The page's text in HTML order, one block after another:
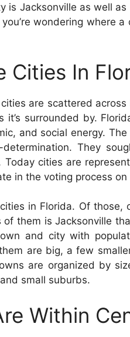
is Jacksonville as well
wondering where
Cities In
are scattered
surrounded by.
and social energy.
They
Today cities are
in the voting process on
in Florida. Of those,
of them is Jacksonville
and city with
are big, a few
are organized by
small suburbs.
Within